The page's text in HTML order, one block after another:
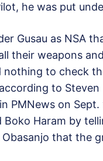
he was put
Gusau as NSA
their weapons
nothing to check
to Steven
PMNews on Sept.
Boko Haram by
Obasanjo that the